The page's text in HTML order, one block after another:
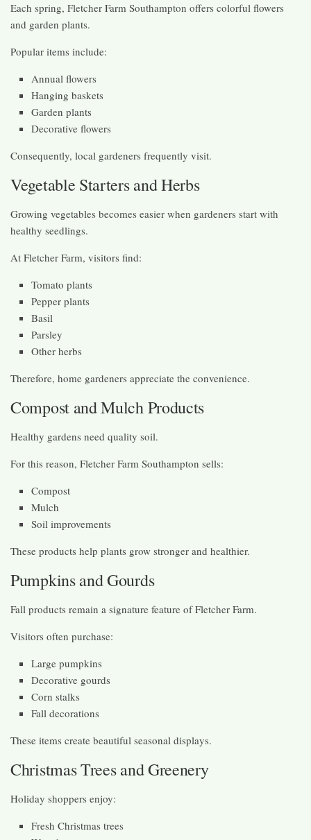
Each spring, Fletcher Farm Southampton offers colorful flowers
and garden plants.
Popular items include:
Annual flowers
Hanging baskets
Garden plants
Decorative flowers
Consequently, local gardeners frequently visit.
Vegetable Starters and Herbs
Growing vegetables becomes easier when gardeners start with
healthy seedlings.
At Fletcher Farm, visitors find:
Tomato plants
Pepper plants
Basil
Parsley
Other herbs
Therefore, home gardeners appreciate the convenience.
Compost and Mulch Products
Healthy gardens need quality soil.
For this reason, Fletcher Farm Southampton sells:
Compost
Mulch
Soil improvements
These products help plants grow stronger and healthier.
Pumpkins and Gourds
Fall products remain a signature feature of Fletcher Farm.
Visitors often purchase:
Large pumpkins
Decorative gourds
Corn stalks
Fall decorations
These items create beautiful seasonal displays.
Christmas Trees and Greenery
Holiday shoppers enjoy:
Fresh Christmas trees